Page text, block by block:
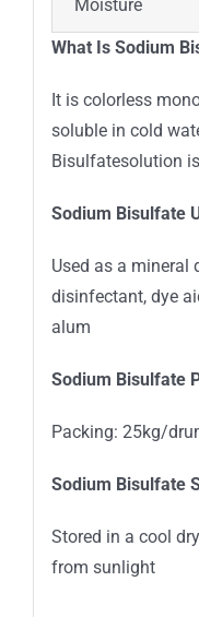
Moisture
What Is Sodium
It is colorless
soluble in cold
Bisulfatesolution
Sodium Bisulfate
Used as a mineral
disinfectant, dye
alum
Sodium Bisulfate
Packing: 25kg/
Sodium Bisulfate
Stored in a cool
from sunlight